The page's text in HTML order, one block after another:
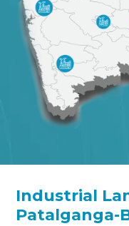
Industrial
Patalganga-